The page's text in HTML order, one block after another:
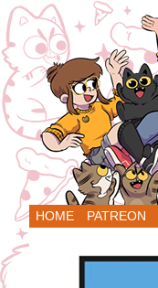
HOME PATREON